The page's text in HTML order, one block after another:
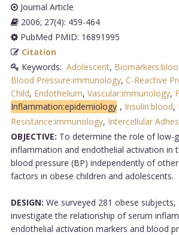
Journal Article
2006; 27(4): 459-464
PubMed PMID: 16891995
Citation
Keywords: Adolescent,
Blood Pressure:immunology, C-Reactive
Child, Endothelium, Vascular:immunology,
Inflammation:epidemiology , Insulin:blood,
Resistance:immunology, Intercellular
OBJECTIVE: To determine the role of low-
inflammation and endothelial activation in
blood pressure (BP) independently of
factors in obese children and adolescents.
DESIGN: We surveyed 281 obese
investigate the relationship of serum
endothelial activation markers and blood